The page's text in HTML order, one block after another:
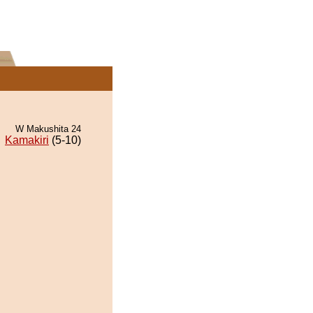
W Makushita 24
Kamakiri (5-10)